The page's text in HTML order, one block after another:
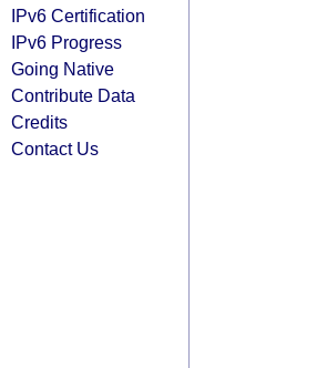
IPv6 Certification
IPv6 Progress
Going Native
Contribute Data
Credits
Contact Us